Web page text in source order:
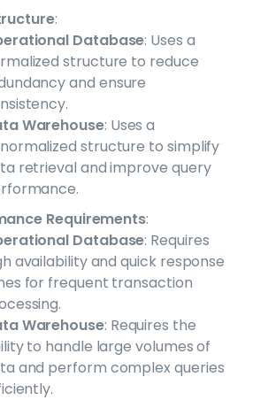
:
Database: Uses a
structure to reduce
and ensure
Warehouse: Uses a
structure to simplify
retrieval and improve query
Requirements:
Database: Requires
availability and quick response
for frequent transaction
Warehouse: Requires the
to handle large volumes of
and perform complex queries